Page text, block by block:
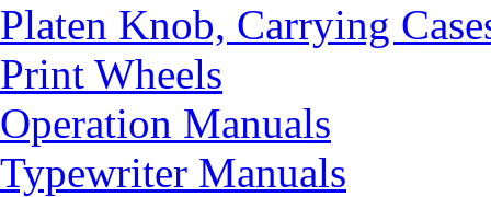
Platen Knob, Carrying
Print Wheels
Operation Manuals
Typewriter Manuals